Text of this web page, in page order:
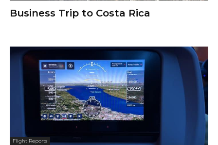
Business Trip to Costa Rica
Flight Reports